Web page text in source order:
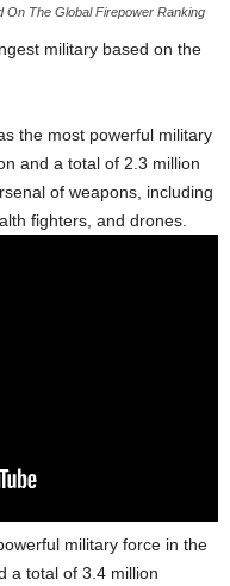
On The Global Firepower Ranking
military based on the
the most powerful military
and a total of 2.3 million
of weapons, including
fighters, and drones.
military force in the
a total of 3.4 million